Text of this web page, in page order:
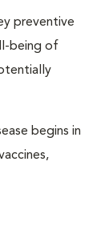
preventive
being of
begins in